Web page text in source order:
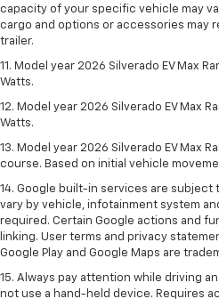
capacity of your specific vehicle may
cargo and options or accessories may
trailer.
11. Model year 2026 Silverado EV Max
Watts.
12. Model year 2026 Silverado EV Max
Watts.
13. Model year 2026 Silverado EV Max
course. Based on initial vehicle
14. Google built-in services are subject
vary by vehicle, infotainment system
required. Certain Google actions and
linking. User terms and privacy
Google Play and Google Maps are
15. Always pay attention while driving
not use a hand-held device. Requires